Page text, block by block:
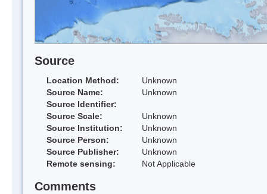
Source
Location Method:
Unknown
Source Name:
Unknown
Source Identifier:
Source Scale:
Unknown
Source Institution:
Unknown
Source Person:
Unknown
Source Publisher:
Unknown
Remote sensing:
Not Applicable
Comments